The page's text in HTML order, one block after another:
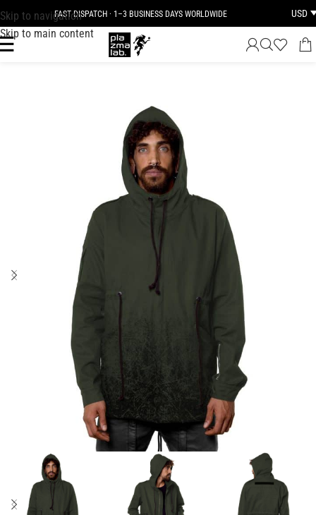
Skip to navigation
Skip to main content
FAST DISPATCH · 1–3 BUSINESS DAYS WORLDWIDE USD